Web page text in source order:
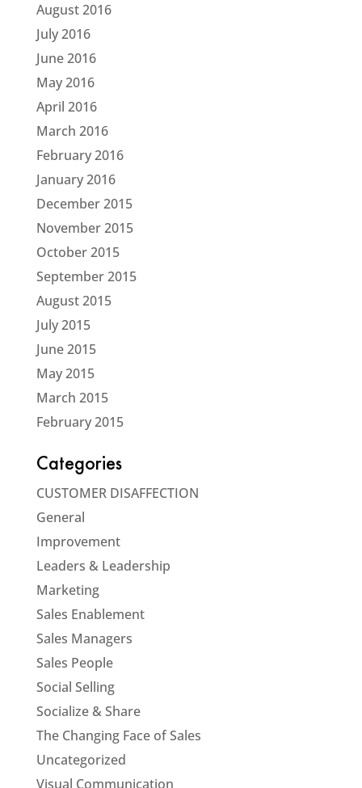
August 2016
July 2016
June 2016
May 2016
April 2016
March 2016
February 2016
January 2016
December 2015
November 2015
October 2015
September 2015
August 2015
July 2015
June 2015
May 2015
March 2015
February 2015
Categories
CUSTOMER DISAFFECTION
General
Improvement
Leaders & Leadership
Marketing
Sales Enablement
Sales Managers
Sales People
Social Selling
Socialize & Share
The Changing Face of Sales
Uncategorized
Visual Communication